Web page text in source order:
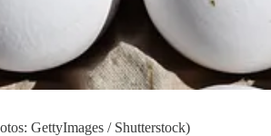
GettyImages / Shutterstock)